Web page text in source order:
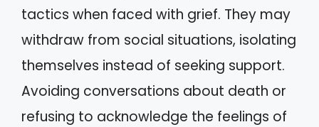
tactics when faced with grief. They may
withdraw from social situations, isolating
themselves instead of seeking support.
Avoiding conversations about death or
refusing to acknowledge the feelings of